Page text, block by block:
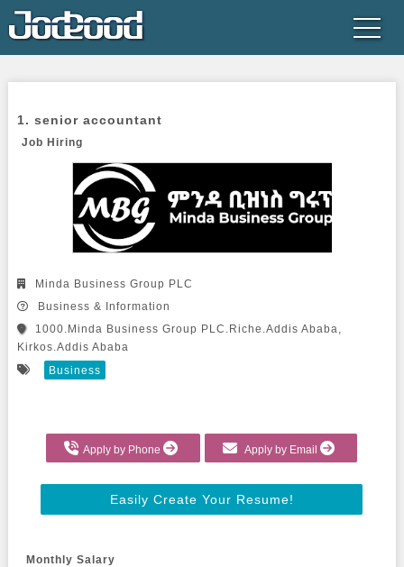
1. senior accountant
Job Hiring
Minda Business Group PLC
Business & Information
1000.Minda Business Group PLC.Riche.Addis Ababa,
Kirkos.Addis Ababa
Business
Apply by Phone Apply by Email
Easily Create Your Resume!
Monthly Salary